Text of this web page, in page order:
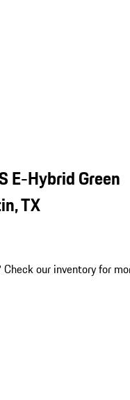
E-Hybrid Green
TX
Check our inventory for